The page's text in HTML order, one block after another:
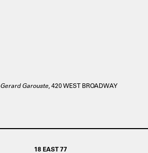
Gerard Garouste , 420 WEST BROADWAY
18 EAST 77